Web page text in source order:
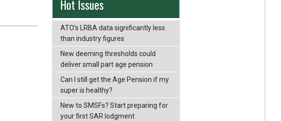
Hot Issues
ATO’s LRBA data significantly less
than industry figures
New deeming thresholds could
deliver small part age pension
Can I still get the Age Pension if my
super is healthy?
New to SMSFs? Start preparing for
your first SAR lodgment